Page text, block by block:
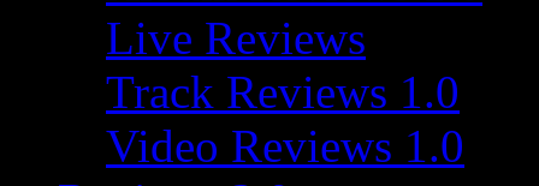
Live Reviews
Track Reviews 1.0
Video Reviews 1.0